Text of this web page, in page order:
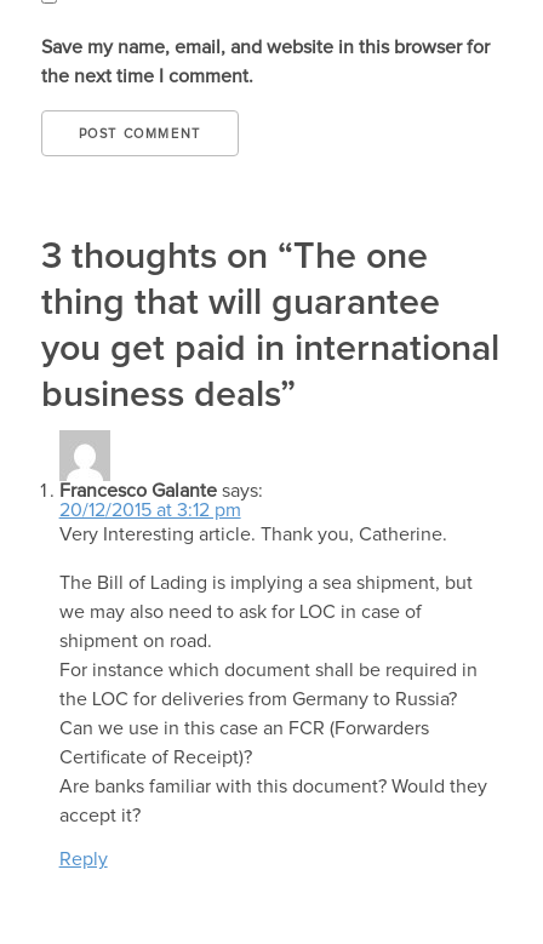
Save my name, email, and website in this browser for
the next time I comment.
3 thoughts on “The one
thing that will guarantee
you get paid in international
business deals”
Francesco Galante says:
20/12/2015 at 3:12 pm
Very Interesting article. Thank you, Catherine.
The Bill of Lading is implying a sea shipment, but
we may also need to ask for LOC in case of
shipment on road.
For instance which document shall be required in
the LOC for deliveries from Germany to Russia?
Can we use in this case an FCR (Forwarders
Certificate of Receipt)?
Are banks familiar with this document? Would they
accept it?
Reply